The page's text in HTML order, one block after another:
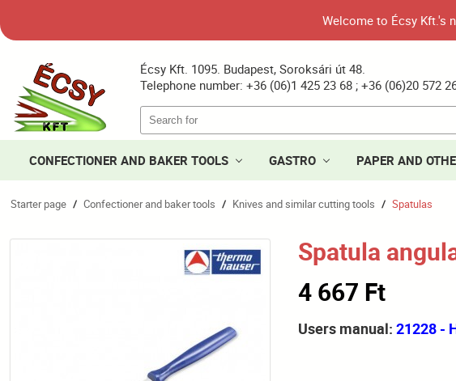
Welcome to Écsy Kft.'s
Écsy Kft. 1095. Budapest, Soroksári út 48.
Telephone number: +36 (06)1 425 23 68 ; +36 (06)20 572
CONFECTIONER AND BAKER TOOLS GASTRO PAPER AND
Starter page / Confectioner and baker tools / Knives and similar cutting tools / Spatulas
Spatula
4 667 Ft
Users manual: 21228 -